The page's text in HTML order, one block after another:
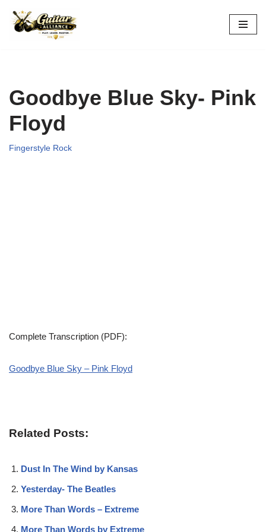
Skip
Goodbye Blue Sky- Pink
Floyd
Fingerstyle Rock
Complete Transcription (PDF):
Goodbye Blue Sky – Pink Floyd
Related Posts:
Dust In The Wind by Kansas
Yesterday- The Beatles
More Than Words – Extreme
More Than Words by Extreme